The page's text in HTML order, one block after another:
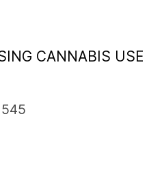
CANNABIS USE